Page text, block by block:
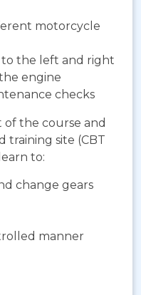
motorcycle
the left and right
engine
checks
of the course and
training site (CBT
to:
change gears
manner